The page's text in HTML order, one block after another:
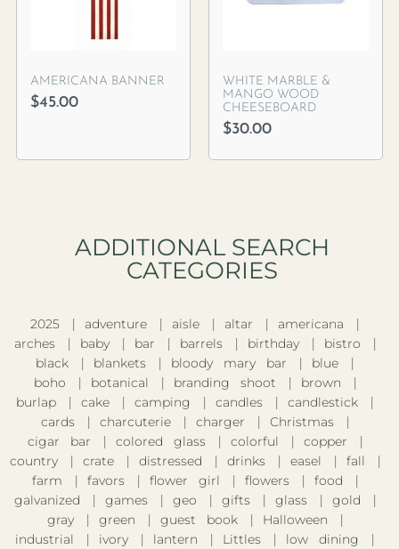
AMERICANA BANNER
$45.00
WHITE MARBLE &
MANGO WOOD
CHEESEBOARD
$30.00
ADDITIONAL SEARCH
CATEGORIES​
2025 adventure aisle altar
americana
arches
baby bar barrels birthday
bistro
black
blankets bloody mary bar
blue
boho
botanical branding shoot
brown
burlap
cake camping candles
candlestick
cards
charcuterie charger
Christmas
cigar bar
colored glass colorful
copper
country
crate distressed drinks easel
fall
farm
favors flower girl flowers
food
galvanized
games geo gifts glass
gold
gray
green guest book
Halloween
industrial
ivory lantern Littles
low dining